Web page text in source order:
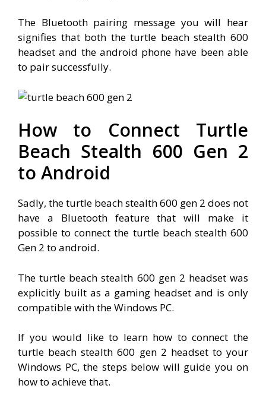
The Bluetooth pairing message you will hear
signifies that both the turtle beach stealth 600
headset and the android phone have been able
to pair successfully.
How to Connect Turtle
Beach Stealth 600 Gen 2
to Android
Sadly, the turtle beach stealth 600 gen 2 does not
have a Bluetooth feature that will make it
possible to connect the turtle beach stealth 600
Gen 2 to android.
The turtle beach stealth 600 gen 2 headset was
explicitly built as a gaming headset and is only
compatible with the Windows PC.
If you would like to learn how to connect the
turtle beach stealth 600 gen 2 headset to your
Windows PC, the steps below will guide you on
how to achieve that.